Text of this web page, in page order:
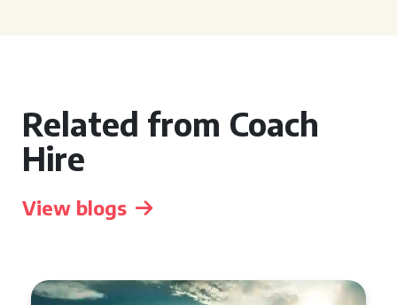
Related from Coach
Hire
View blogs